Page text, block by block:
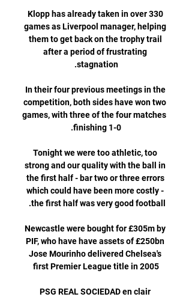
Klopp has already taken in over 330
games as Liverpool manager, helping
them to get back on the trophy trail
after a period of frustrating
In their four previous meetings in the
competition, both sides have won two
games, with three of the four matches
Tonight we were too athletic, too
strong and our quality with the ball in
the first half - bar two or three errors
which could have been more costly -
Newcastle were bought for £305m by
PIF, who have have assets of £250bn
Jose Mourinho delivered Chelsea's
PSG REAL SOCIEDAD en clair